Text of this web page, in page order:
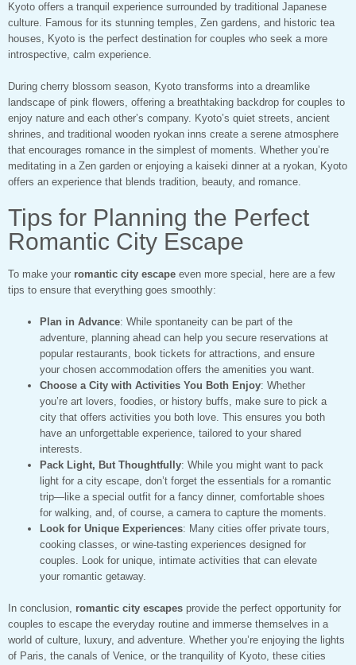
Kyoto offers a tranquil experience surrounded by traditional Japanese
culture. Famous for its stunning temples, Zen gardens, and historic tea
houses, Kyoto is the perfect destination for couples who seek a more
introspective, calm experience.
During cherry blossom season, Kyoto transforms into a dreamlike
landscape of pink flowers, offering a breathtaking backdrop for couples to
enjoy nature and each other’s company. Kyoto’s quiet streets, ancient
shrines, and traditional wooden ryokan inns create a serene atmosphere
that encourages romance in the simplest of moments. Whether you’re
meditating in a Zen garden or enjoying a kaiseki dinner at a ryokan, Kyoto
offers an experience that blends tradition, beauty, and romance.
Tips for Planning the Perfect
Romantic City Escape
To make your romantic city escape even more special, here are a few
tips to ensure that everything goes smoothly:
Plan in Advance: While spontaneity can be part of the
adventure, planning ahead can help you secure reservations at
popular restaurants, book tickets for attractions, and ensure
your chosen accommodation offers the amenities you want.
Choose a City with Activities You Both Enjoy: Whether
you’re art lovers, foodies, or history buffs, make sure to pick a
city that offers activities you both love. This ensures you both
have an unforgettable experience, tailored to your shared
interests.
Pack Light, But Thoughtfully: While you might want to pack
light for a city escape, don’t forget the essentials for a romantic
trip—like a special outfit for a fancy dinner, comfortable shoes
for walking, and, of course, a camera to capture the moments.
Look for Unique Experiences: Many cities offer private tours,
cooking classes, or wine-tasting experiences designed for
couples. Look for unique, intimate activities that can elevate
your romantic getaway.
In conclusion, romantic city escapes provide the perfect opportunity for
couples to escape the everyday routine and immerse themselves in a
world of culture, luxury, and adventure. Whether you’re enjoying the lights
of Paris, the canals of Venice, or the tranquility of Kyoto, these cities